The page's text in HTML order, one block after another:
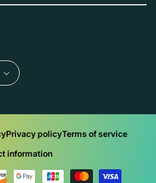
Privacy policyTerms of service
information